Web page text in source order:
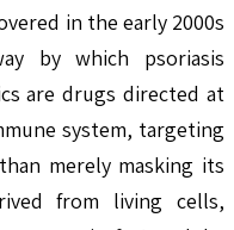
in the early 2000s
by which psoriasis
are drugs directed at
system, targeting
merely masking its
from living cells,